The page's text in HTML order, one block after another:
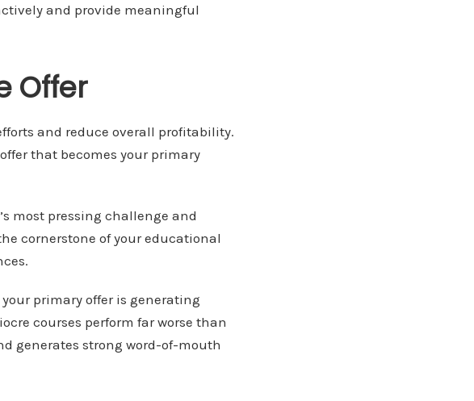
and provide meaningful
Offer
and reduce overall profitability.
that becomes your primary
most pressing challenge and
cornerstone of your educational
primary offer is generating
courses perform far worse than
generates strong word-of-mouth